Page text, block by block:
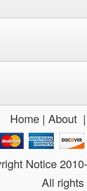
Home| About
Notice
All